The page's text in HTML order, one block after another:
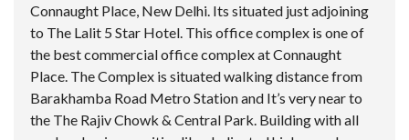
Connaught Place, New Delhi. Its situated just adjoining
to The Lalit 5 Star Hotel. This office complex is one of
the best commercial office complex at Connaught
Place. The Complex is situated walking distance from
Barakhamba Road Metro Station and It’s very near to
the The Rajiv Chowk & Central Park. Building with all